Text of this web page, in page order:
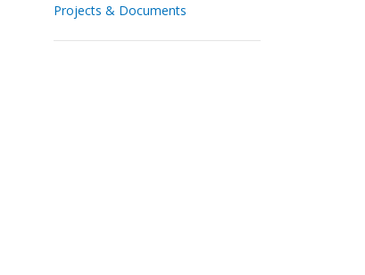
Projects & Documents